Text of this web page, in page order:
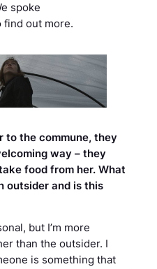
spoke
find out more.
to the commune, they
way – they
food from her. What
outsider and is this
but I’m more
than the outsider. I
is something that